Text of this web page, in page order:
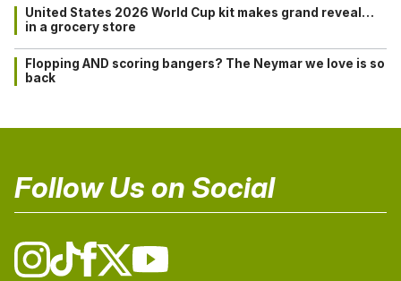
United States 2026 World Cup kit makes grand reveal…
in a grocery store
Flopping AND scoring bangers? The Neymar we love is so
back
Follow Us on Social